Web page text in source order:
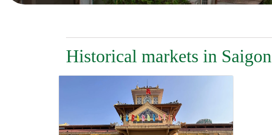
Historical markets in Saigon